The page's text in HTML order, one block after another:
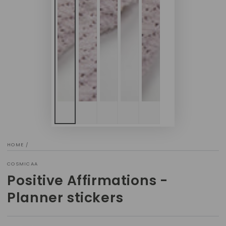
HOME /
COSMICAA
Positive Affirmations -
Planner stickers